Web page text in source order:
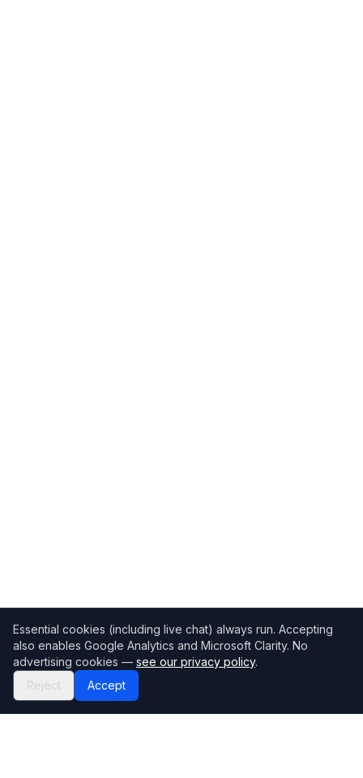
Essential cookies (including live chat) always run. Accepting
also enables Google Analytics and Microsoft Clarity. No
advertising cookies — see our privacy policy.
Reject
Accept